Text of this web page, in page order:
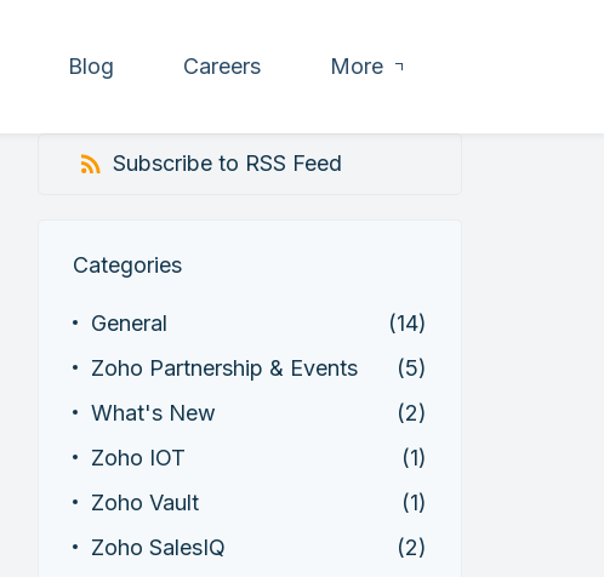
Blog Careers More
Subscribe to RSS Feed
Categories
General
(14)
Zoho Partnership & Events
(5)
What's New
(2)
Zoho IOT
(1)
Zoho Vault
(1)
Zoho SalesIQ
(2)